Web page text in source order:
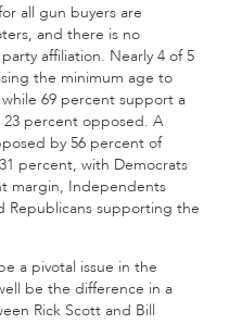
all gun buyers are
and there is no
affiliation. Nearly 4 of 5
the minimum age to
69 percent support a
23 percent opposed. A
by 56 percent of
percent, with Democrats
margin, Independents
Republicans supporting the
a pivotal issue in the
be the difference in a
Rick Scott and Bill